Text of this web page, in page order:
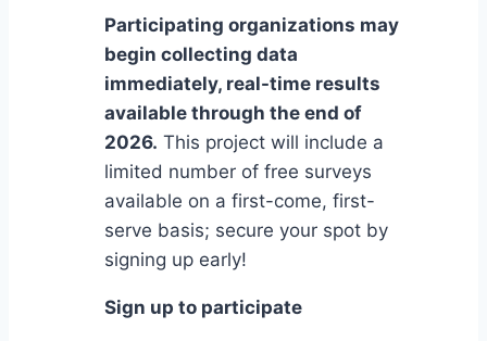
Participating organizations may
begin collecting data
immediately, real-time results
available through the end of
2026. This project will include a
limited number of free surveys
available on a first-come, first-
serve basis; secure your spot by
signing up early!
Sign up to participate